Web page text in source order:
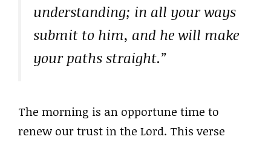
understanding; in all your ways
submit to him, and he will make
your paths straight.”
The morning is an opportune time to
renew our trust in the Lord. This verse